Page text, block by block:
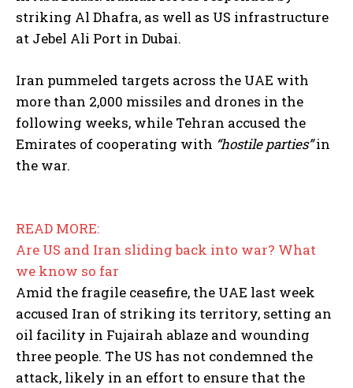
striking Al Dhafra, as well as US infrastructure
at Jebel Ali Port in Dubai.
Iran pummeled targets across the UAE with
more than 2,000 missiles and drones in the
following weeks, while Tehran accused the
Emirates of cooperating with “hostile parties”in
the war.
READ MORE:
Are US and Iran sliding back into war? What
we know so far
Amid the fragile ceasefire, the UAE last week
accused Iran of striking its territory, setting an
oil facility in Fujairah ablaze and wounding
three people. The US has not condemned the
attack, likely in an effort to ensure that the